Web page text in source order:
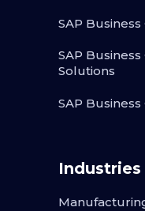
SAP
SAP
Solutions
SAP
Industries